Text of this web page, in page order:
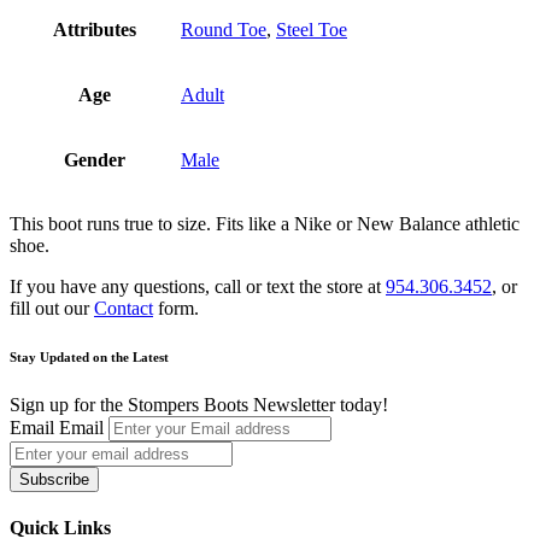
Attributes Round Toe, Steel Toe
Age Adult
Gender Male
This boot runs true to size. Fits like a Nike or New Balance athletic
shoe.
If you have any questions, call or text the store at 954.306.3452, or
fill out ourContact form.
Stay Updated on the Latest
Sign up for the Stompers Boots Newsletter today!
Email Email
Subscribe
Quick Links